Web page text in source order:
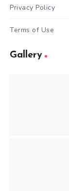
Privacy Policy
Terms of Use
Gallery